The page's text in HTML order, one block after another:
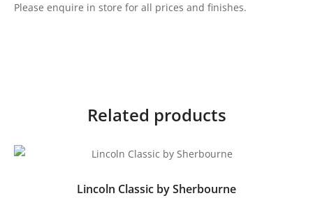
Please enquire in store for all prices and finishes.
Related products
Lincoln Classic by Sherbourne